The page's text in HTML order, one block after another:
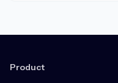
Product